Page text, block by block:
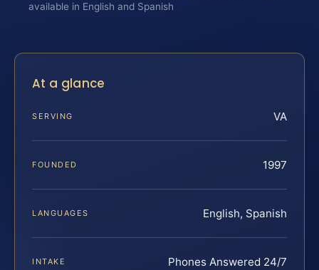
available in English and Spanish
At a glance
SERVING VA
FOUNDED 1997
LANGUAGES English, Spanish
INTAKE Phones Answered 24/7